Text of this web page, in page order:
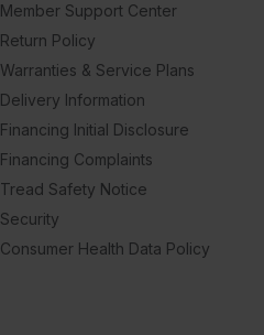
Member Support Center
Return Policy
Warranties & Service Plans
Delivery Information
Financing Initial Disclosure
Financing Complaints
Tread Safety Notice
Security
Consumer Health Data Policy